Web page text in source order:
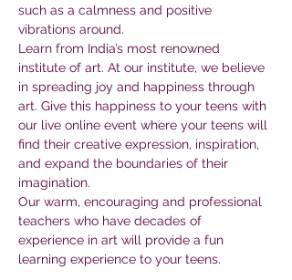
such as a calmness and positive
vibrations around.
Learn from India’s most renowned
institute of art. At our institute, we believe
in spreading joy and happiness through
art. Give this happiness to your teens with
our live online event where your teens will
find their creative expression, inspiration,
and expand the boundaries of their
imagination.
Our warm, encouraging and professional
teachers who have decades of
experience in art will provide a fun
learning experience to your teens.